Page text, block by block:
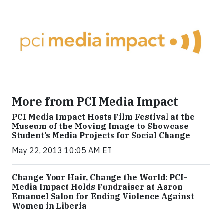
More from PCI Media Impact
PCI Media Impact Hosts Film Festival at the
Museum of the Moving Image to Showcase
Student’s Media Projects for Social Change
May 22, 2013 10:05 AM ET
Change Your Hair, Change the World: PCI-
Media Impact Holds Fundraiser at Aaron
Emanuel Salon for Ending Violence Against
Women in Liberia